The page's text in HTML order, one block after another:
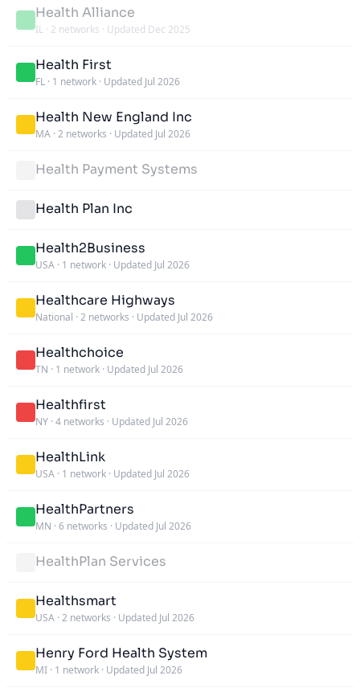
Health Alliance
IL · 2 networks · Updated Dec 2025
Health First
FL · 1 network · Updated Jul 2026
Health New England Inc
MA · 2 networks · Updated Jul 2026
Health Payment Systems
Health Plan Inc
Health2Business
USA · 1 network · Updated Jul 2026
Healthcare Highways
National · 2 networks · Updated Jul 2026
Healthchoice
TN · 1 network · Updated Jul 2026
Healthfirst
NY · 4 networks · Updated Jul 2026
HealthLink
USA · 1 network · Updated Jul 2026
HealthPartners
MN · 6 networks · Updated Jul 2026
HealthPlan Services
Healthsmart
USA · 2 networks · Updated Jul 2026
Henry Ford Health System
MI · 1 network · Updated Jul 2026